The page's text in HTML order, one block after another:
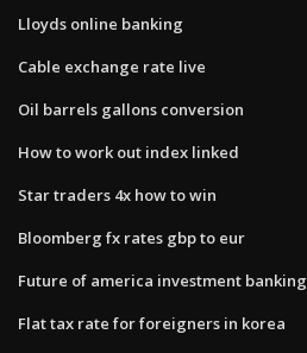
Lloyds online banking
Cable exchange rate live
Oil barrels gallons conversion
How to work out index linked
Star traders 4x how to win
Bloomberg fx rates gbp to eur
Future of america investment banking
Flat tax rate for foreigners in korea